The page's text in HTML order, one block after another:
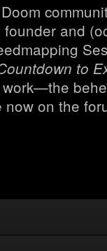
and
to
on the